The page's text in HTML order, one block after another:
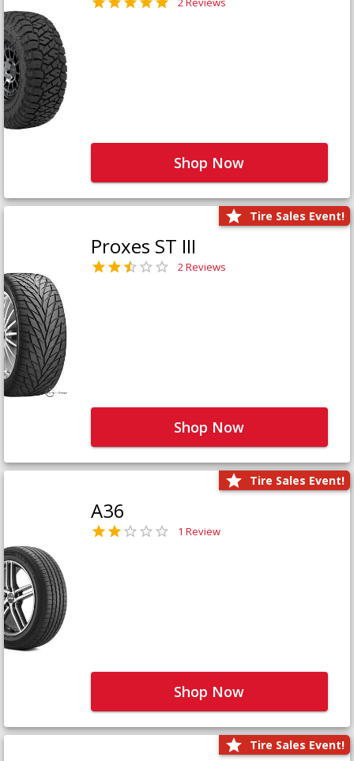
Shop Now
Tire Sales Event!
Proxes ST III
2 Reviews
Shop Now
Tire Sales Event!
A36
1 Review
Shop Now
Tire Sales Event!